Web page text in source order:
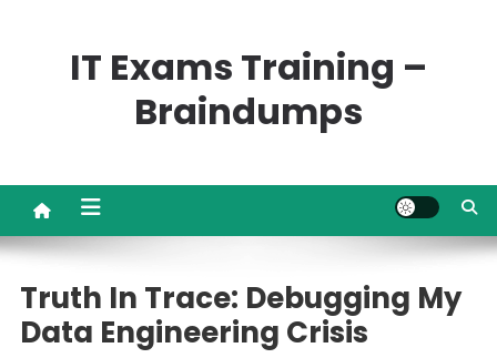
IT Exams Training –
Braindumps
Truth In Trace: Debugging My
Data Engineering Crisis